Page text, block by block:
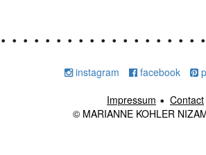
instagram facebook
Impressum
Contact
© MARIANNE KOHLER